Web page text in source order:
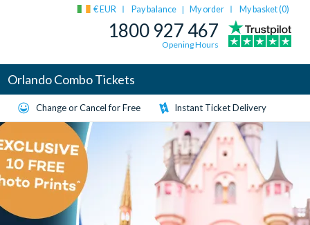
€ EUR Pay balance | My order My basket (0)
1800 927 467
Opening Hours
Orlando Combo Tickets
Change or Cancel for Free Instant Ticket Delivery